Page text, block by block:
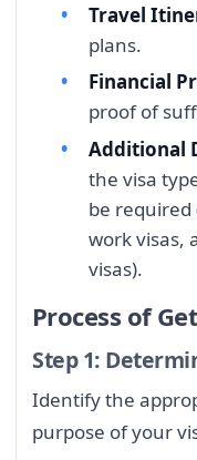
Travel
plans.
Financial
proof of
Additional
the visa
be
work visas,
visas).
Process of
Step 1:
Identify the
purpose of your